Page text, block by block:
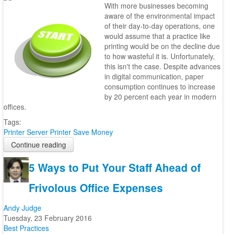
With more businesses becoming
aware of the environmental impact
of their day-to-day operations, one
would assume that a practice like
printing would be on the decline due
to how wasteful it is. Unfortunately,
this isn't the case. Despite advances
in digital communication, paper
consumption continues to increase
by 20 percent each year in modern
offices.
Tags:
Printer Server Printer Save Money
Continue reading
5 Ways to Put Your Staff Ahead of
Frivolous Office Expenses
Andy Judge
Tuesday, 23 February 2016
Best Practices